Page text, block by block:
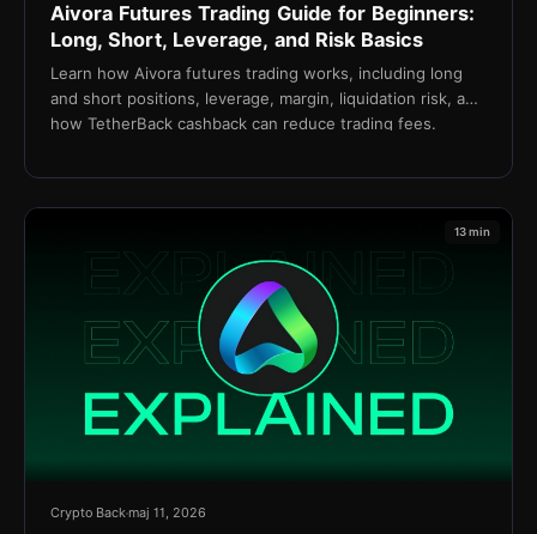
Aivora Futures Trading Guide for Beginners:
Long, Short, Leverage, and Risk Basics
Learn how Aivora futures trading works, including long
and short positions, leverage, margin, liquidation risk, and
how TetherBack cashback can reduce trading fees.
13 min
Crypto Backmaj 11, 2026